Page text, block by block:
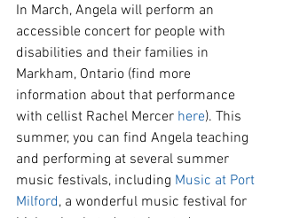
In March, Angela will perform an
accessible concert for people with
disabilities and their families in
Markham, Ontario (find more
information about that performance
with cellist Rachel Mercer here). This
summer, you can find Angela teaching
and performing at several summer
music festivals, including Music at Port
Milford, a wonderful music festival for